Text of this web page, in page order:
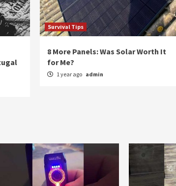
Survival Tips
8 More Panels: Was Solar Worth It
for Me?
1 year ago admin